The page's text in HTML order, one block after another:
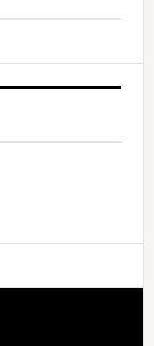
Allison
Request
to